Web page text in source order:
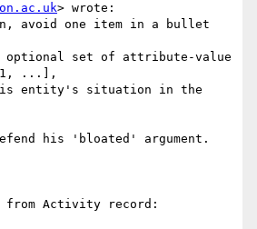
> wrote:
avoid one item in a bullet
set of attribute-value
...],
entity's situation in the
his 'bloated' argument.
from Activity record: